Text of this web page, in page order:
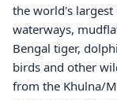
the world's largest
waterways,
Bengal tiger,
birds and other
from the Khulna/